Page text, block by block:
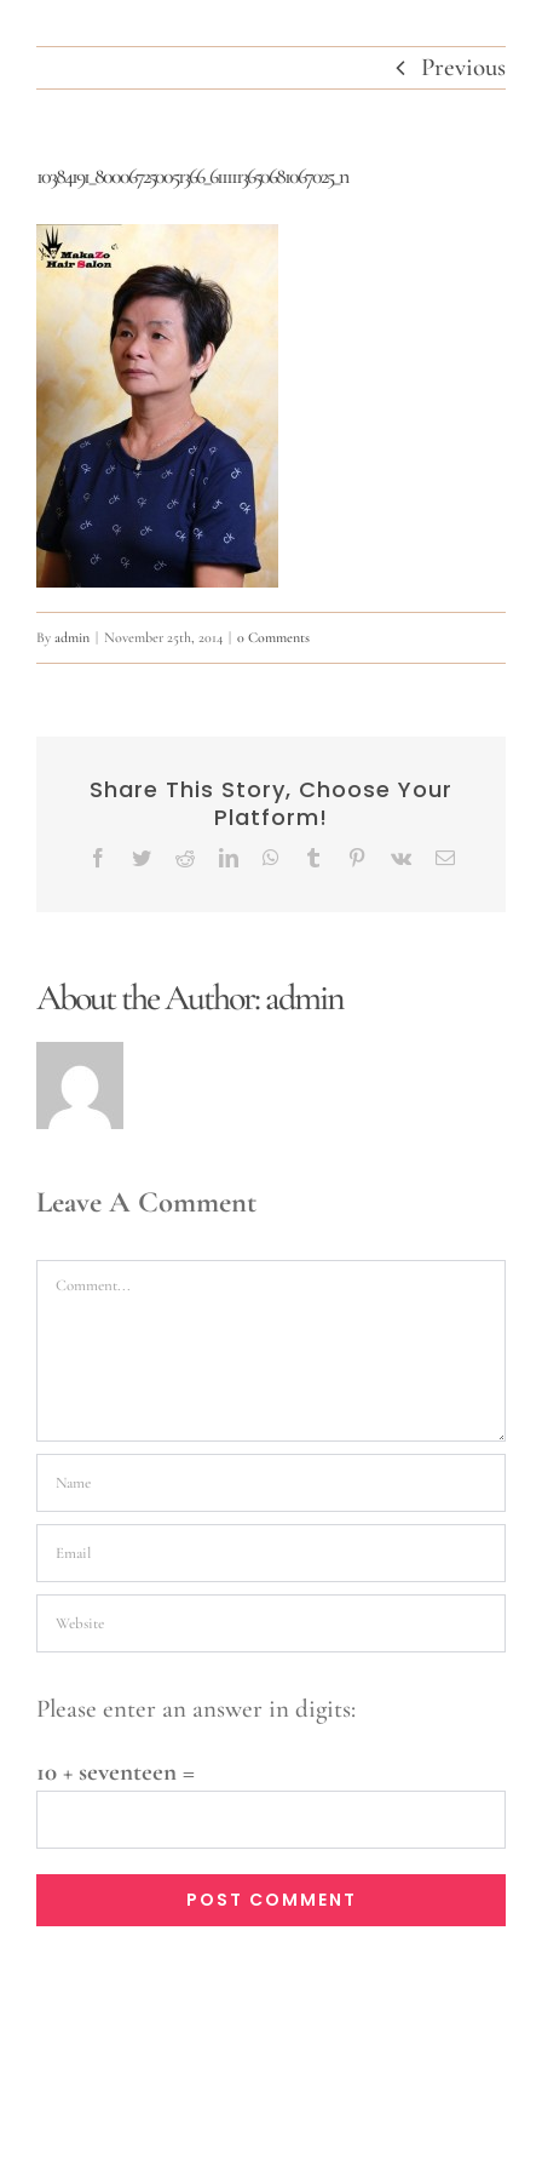
Previous
10384191_800067250051366_6111113650681067025_n
By admin November 25th, 2014 0 Comments
Share This Story, Choose Your
Platform!
Facebook
TwitterRedditLinkedInWhatsApp
Tumblr Pinterest
Vk Email
About the Author:admin
Leave A Comment
Comment
Please enter an answer in digits:
10 + seventeen =